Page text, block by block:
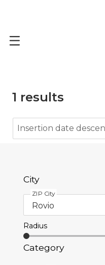
1 results
Insertion date
City
ZIP City
Radius
Category